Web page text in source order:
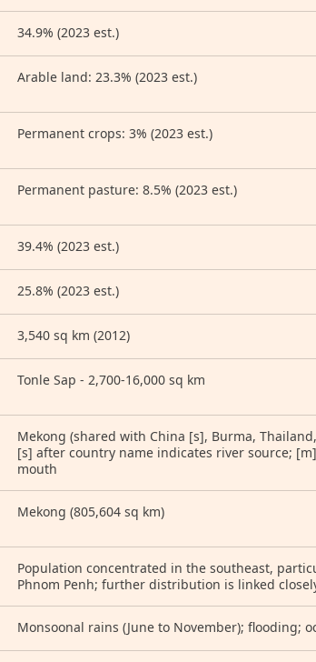
34.9% (2023 est.)
Arable land: 23.3% (2023 est.)
Permanent crops: 3% (2023 est.)
Permanent pasture: 8.5% (2023 est.)
39.4% (2023 est.)
25.8% (2023 est.)
3,540 sq km (2012)
Tonle Sap - 2,700-16,000 sq km
Mekong (shared with China [s], Burma,
[s] after country name indicates river source;
mouth
Mekong (805,604 sq km)
Population concentrated in the southeast,
Phnom Penh; further distribution is linked
Monsoonal rains (June to November); flooding;